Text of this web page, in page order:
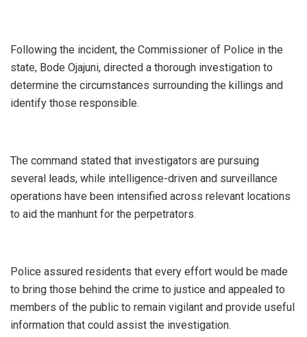
‎Following the incident, the Commissioner of Police in the
state, Bode Ojajuni, directed a thorough investigation to
determine the circumstances surrounding the killings and
identify those responsible.
‎The command stated that investigators are pursuing
several leads, while intelligence-driven and surveillance
operations have been intensified across relevant locations
to aid the manhunt for the perpetrators.
‎Police assured residents that every effort would be made
to bring those behind the crime to justice and appealed to
members of the public to remain vigilant and provide useful
information that could assist the investigation.